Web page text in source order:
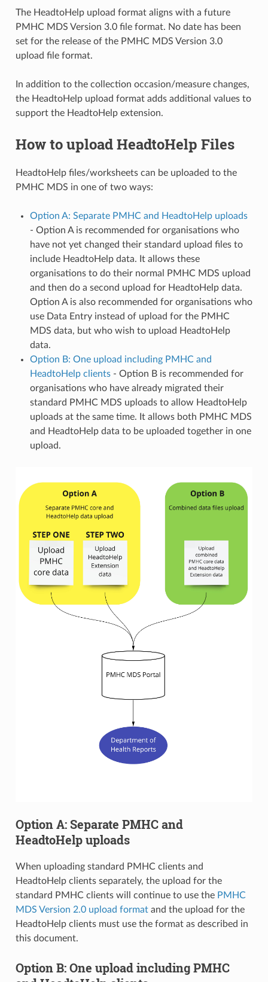
The HeadtoHelp upload format aligns with a future
PMHC MDS Version 3.0 file format. No date has been
set for the release of the PMHC MDS Version 3.0
upload file format.
In addition to the collection occasion/measure changes,
the HeadtoHelp upload format adds additional values to
support the HeadtoHelp extension.
How to upload HeadtoHelp Files
HeadtoHelp files/worksheets can be uploaded to the
PMHC MDS in one of two ways:
Option A: Separate PMHC and HeadtoHelp uploads
- Option A is recommended for organisations who
have not yet changed their standard upload files to
include HeadtoHelp data. It allows these
organisations to do their normal PMHC MDS upload
and then do a second upload for HeadtoHelp data.
Option A is also recommended for organisations who
use Data Entry instead of upload for the PMHC
MDS data, but who wish to upload HeadtoHelp
data.
Option B: One upload including PMHC and
HeadtoHelp clients- Option B is recommended for
organisations who have already migrated their
standard PMHC MDS uploads to allow HeadtoHelp
uploads at the same time. It allows both PMHC MDS
and HeadtoHelp data to be uploaded together in one
upload.
Option A: Separate PMHC and
HeadtoHelp uploads
When uploading standard PMHC clients and
HeadtoHelp clients separately, the upload for the
standard PMHC clients will continue to use the PMHC
MDS Version 2.0 upload formatand the upload for the
HeadtoHelp clients must use the format as described in
this document.
Option B: One upload including PMHC